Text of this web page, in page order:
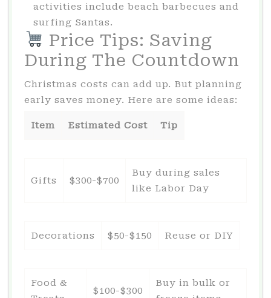
activities include beach barbecues and
surfing Santas.
Price Tips: Saving
During The Countdown
Christmas costs can add up. But planning
early saves money. Here are some ideas:
Item Estimated Cost Tip
Gifts $300-$700
Buy during sales
like Labor Day
Decorations $50-$150 Reuse or DIY
Food &
$100-$300
Buy in bulk or